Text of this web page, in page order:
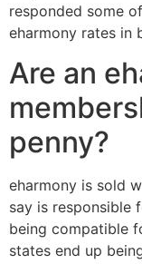
responded some
eharmony rates in
Are an
penny?
eharmony is sold
say is responsible
being compatible
states end up